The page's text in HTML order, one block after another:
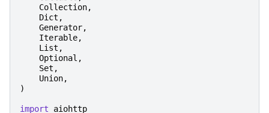
Collection,
Dict ,
Generator,
Iterable,
List ,
Optional ,
Set ,
Union,
)
import aiohttp